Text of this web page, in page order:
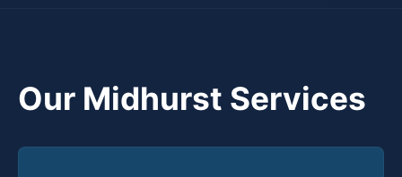
Our Midhurst Services